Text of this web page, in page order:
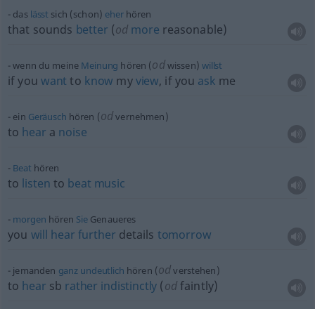
das lässt sich (schon) eherhören
that sounds better (od more reasonable)
wenn du meine Meinung hören (odwissen) willst
if you want to know myview, if you ask me
ein Geräusch hören (odvernehmen)
to hear a noise
Beat hören
to listen to beat music
morgen hören Sie Genaueres
you will hear further details tomorrow
jemanden ganz undeutlich hören (odverstehen)
to hear sb rather indistinctly (odfaintly)